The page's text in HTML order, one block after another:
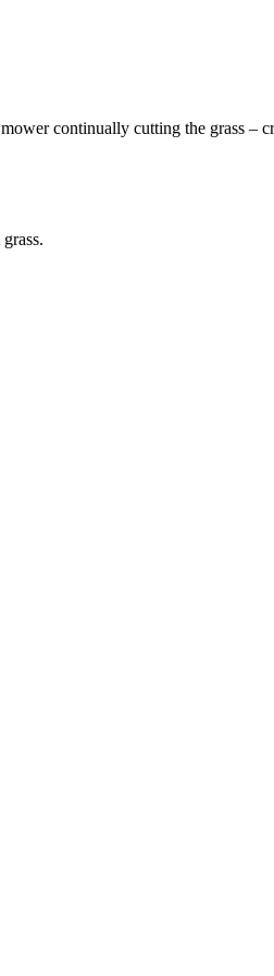
continually cutting the grass –